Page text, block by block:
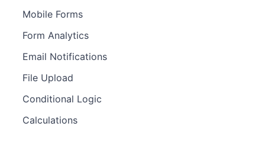
Mobile Forms
Form Analytics
Email Notifications
File Upload
Conditional Logic
Calculations